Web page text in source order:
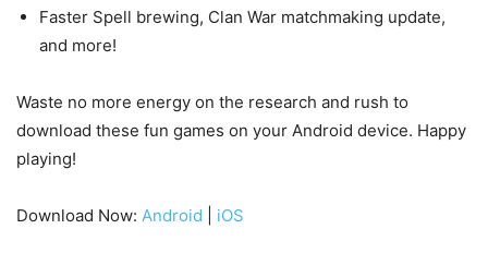
Faster Spell brewing, Clan War matchmaking update,
and more!
Waste no more energy on the research and rush to
download these fun games on your Android device. Happy
playing!
Download Now: Android iOS